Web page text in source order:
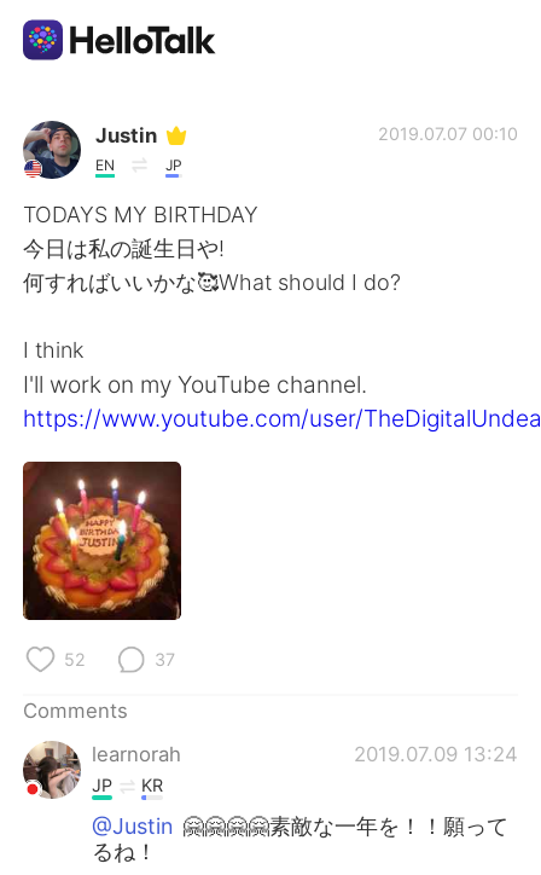
Language Exchange App
AI Grammar Checker
English
Español العربية
Français
日本語
Русский
Indonesia
Português
Justin
EN JP
2019.07.07 00:10
TODAYS MY BIRTHDAY
今日は私の誕生日や!
何すればいいかな🥰What should I do?
I think
I'll work on my YouTube channel.
https://www.youtube.com/user/
52 37
Comments
learnorah
2019.07.09 13:24
JP KR
@Justin 🤗🤗🤗🤗素敵な一年を！！願って
るね！